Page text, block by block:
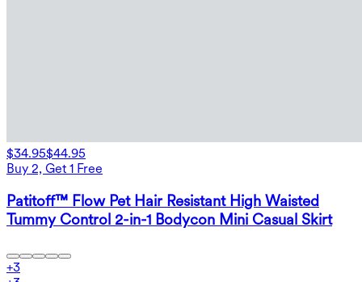
$34.95$44.95
Buy 2, Get 1 Free
Patitoff™ Flow Pet Hair Resistant High Waisted
Tummy Control 2-in-1 Bodycon Mini Casual Skirt
+3